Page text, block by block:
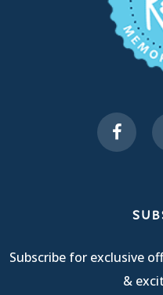
Subscribe for exclusive
&